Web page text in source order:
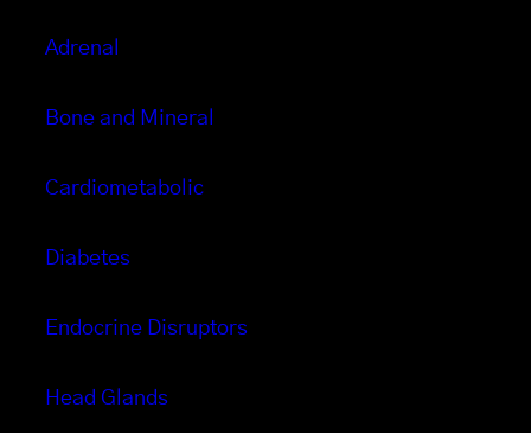
Adrenal
Bone and Mineral
Cardiometabolic
Diabetes
Endocrine Disruptors
Head Glands